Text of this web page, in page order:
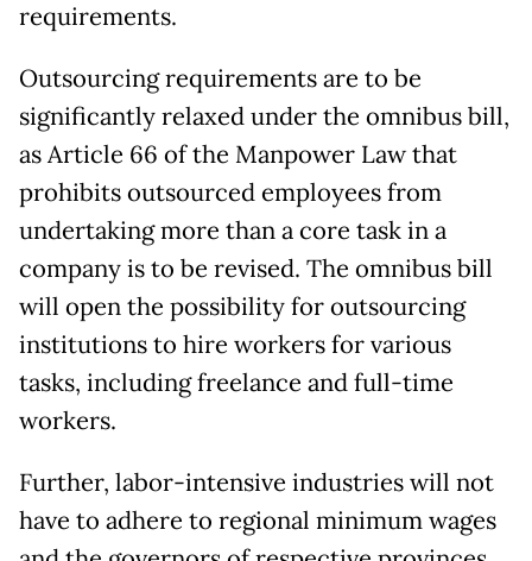
requirements.
Outsourcing requirements are to be
significantly relaxed under the omnibus bill,
as Article 66 of the Manpower Law that
prohibits outsourced employees from
undertaking more than a core task in a
company is to be revised. The omnibus bill
will open the possibility for outsourcing
institutions to hire workers for various
tasks, including freelance and full-time
workers.
Further, labor-intensive industries will not
have to adhere to regional minimum wages